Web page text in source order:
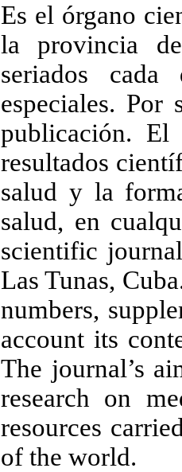
Es el órgano
la provincia
seriados cada
especiales.
publicación.
resultados
salud y la
salud, en
scientific
Las Tunas,
numbers,
account its
The journal’s
research on
resources
of the world.